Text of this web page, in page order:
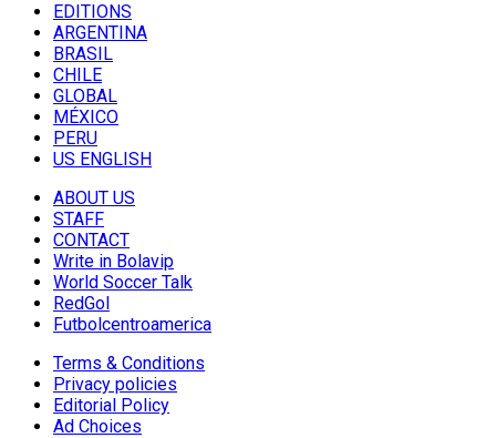
EDITIONS
ARGENTINA
BRASIL
CHILE
GLOBAL
MÉXICO
PERU
US ENGLISH
ABOUT US
STAFF
CONTACT
Write in Bolavip
World Soccer Talk
RedGol
Futbolcentroamerica
Terms & Conditions
Privacy policies
Editorial Policy
Ad Choices